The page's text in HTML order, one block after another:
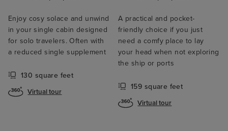
Enjoy cosy solace and unwind
in your single cabin designed
for solo travelers. Often with
a reduced single supplement
130 square feet
Virtual tour
A practical and pocket-
friendly choice if you just
need a comfy place to lay
your head when not exploring
the ship or ports
159 square feet
Virtual tour